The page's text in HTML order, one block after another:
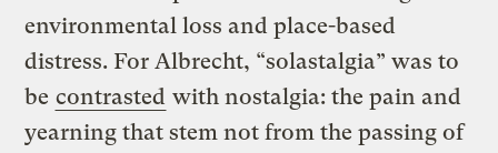
environmental loss and place-based
distress. For Albrecht, “solastalgia” was to
be contrasted with nostalgia: the pain and
yearning that stem not from the passing of